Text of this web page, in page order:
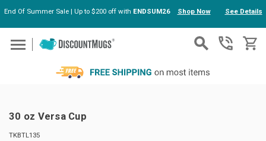
Skip to main content
End Of Summer Sale | Up to $200 off with ENDSUM26 Shop Now See Details
30 oz Versa Cup
TKBTL135